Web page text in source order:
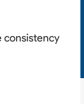
consistency